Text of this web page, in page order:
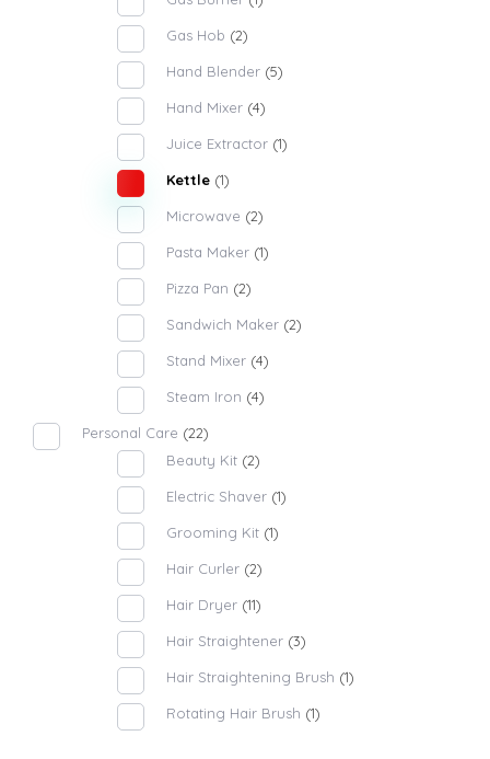
Gas Hob (2)
Hand Blender (5)
Hand Mixer (4)
Juice Extractor (1)
Kettle (1)
Microwave (2)
Pasta Maker (1)
Pizza Pan (2)
Sandwich Maker (2)
Stand Mixer (4)
Steam Iron (4)
Personal Care (22)
Beauty Kit (2)
Electric Shaver (1)
Grooming Kit (1)
Hair Curler (2)
Hair Dryer (11)
Hair Straightener (3)
Hair Straightening Brush (1)
Rotating Hair Brush (1)